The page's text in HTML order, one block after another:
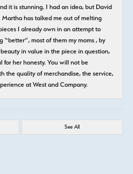
it is stunning. I had an idea, but David
Martha has talked me out of melting
I already own in an attempt to
“better”, most of them my moms , by
in value in the piece in question,
for her honesty. You will not be
the quality of merchandise, the service,
at West and Company.
See All